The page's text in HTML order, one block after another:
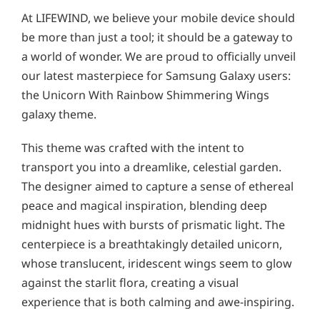
At LIFEWIND, we believe your mobile device should
be more than just a tool; it should be a gateway to
a world of wonder. We are proud to officially unveil
our latest masterpiece for Samsung Galaxy users:
the Unicorn With Rainbow Shimmering Wings
galaxy theme.
This theme was crafted with the intent to
transport you into a dreamlike, celestial garden.
The designer aimed to capture a sense of ethereal
peace and magical inspiration, blending deep
midnight hues with bursts of prismatic light. The
centerpiece is a breathtakingly detailed unicorn,
whose translucent, iridescent wings seem to glow
against the starlit flora, creating a visual
experience that is both calming and awe-inspiring.